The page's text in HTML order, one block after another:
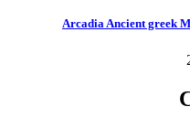
Arcadia Ancient greek